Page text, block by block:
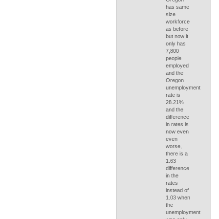
has same
size
workforce
as before
but now it
only has
7,800
people
employed
and the
Oregon
unemployment
rate is
28.21%
and the
difference
in rates is
now even
even
worse,
there is a
1.63
difference
in the
rates
instead of
1.03 when
the
unemployment